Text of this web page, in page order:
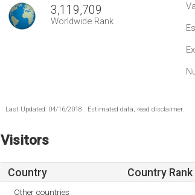
3,119,709
Worldwide Rank
Last Updated: 04/16/2018 . Estimated data, read disclaimer.
Visitors
Country Country Rank
Other countries